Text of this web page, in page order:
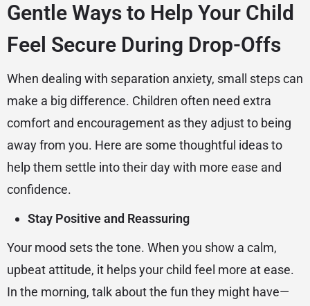
Gentle Ways to Help Your Child
Feel Secure During Drop-Offs
When dealing with separation anxiety, small steps can
make a big difference. Children often need extra
comfort and encouragement as they adjust to being
away from you. Here are some thoughtful ideas to
help them settle into their day with more ease and
confidence.
Stay Positive and Reassuring
Your mood sets the tone. When you show a calm,
upbeat attitude, it helps your child feel more at ease.
In the morning, talk about the fun they might have—